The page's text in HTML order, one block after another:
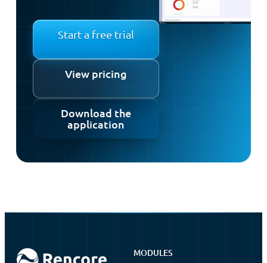
Start a free trial
View pricing
Download the
application
MODULES